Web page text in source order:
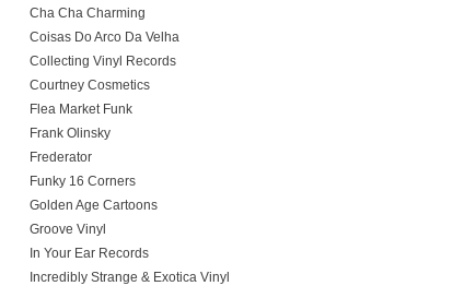
Cha Cha Charming
Coisas Do Arco Da Velha
Collecting Vinyl Records
Courtney Cosmetics
Flea Market Funk
Frank Olinsky
Frederator
Funky 16 Corners
Golden Age Cartoons
Groove Vinyl
In Your Ear Records
Incredibly Strange & Exotica Vinyl